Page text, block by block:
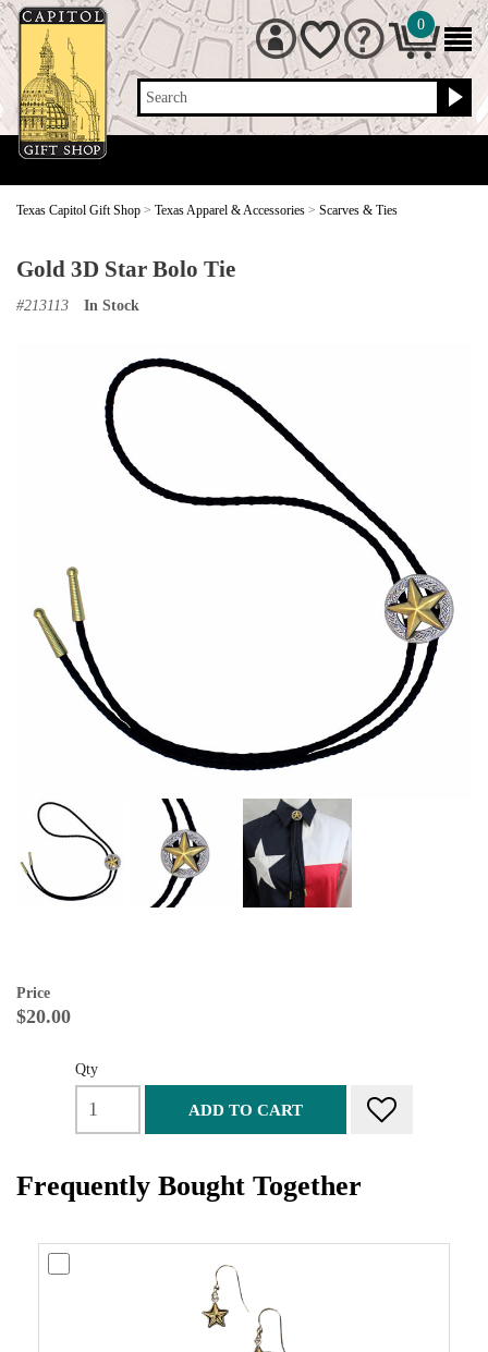
Search
0
Texas Capitol Gift Shop > Texas Apparel & Accessories > Scarves & Ties
Gold 3D Star Bolo Tie
#213113 In Stock
Price
$20.00
Qty
ADD TO CART
Frequently Bought Together